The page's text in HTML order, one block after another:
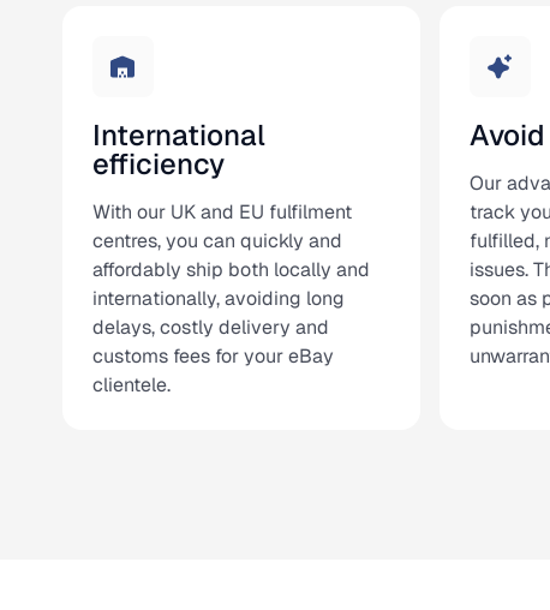
International
efficiency
With our UK and EU fulfilment
centres, you can quickly and
affordably ship both locally and
internationally, avoiding long
delays, costly delivery and
customs fees for your eBay
clientele.
Our
track
fulfilled,
issues.
soon as